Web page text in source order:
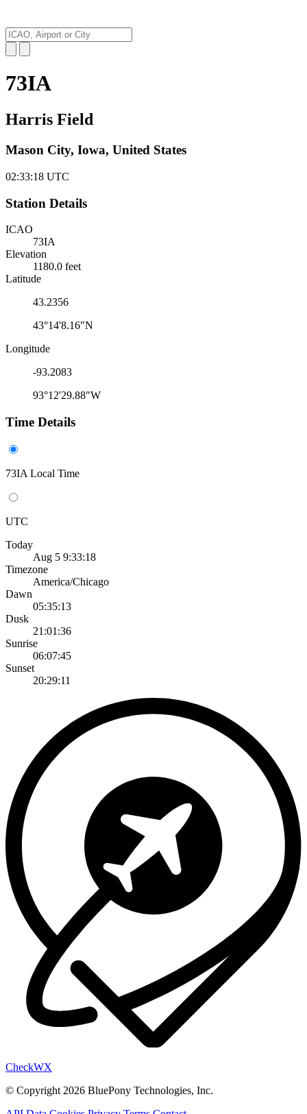
73IA
Harris Field
Mason City, Iowa, United States
02:33:18 UTC
Station Details
ICAO
73IA
Elevation
1180.0 feet
Latitude
43.2356
43°14'8.16"N
Longitude
-93.2083
93°12'29.88"W
Time Details
73IA Local Time
UTC
Today
Aug 5 9:33:18
Timezone
America/Chicago
Dawn
05:35:13
Dusk
21:01:36
Sunrise
06:07:45
Sunset
20:29:11
CheckWX
© Copyright 2026 BluePony Technologies, Inc.